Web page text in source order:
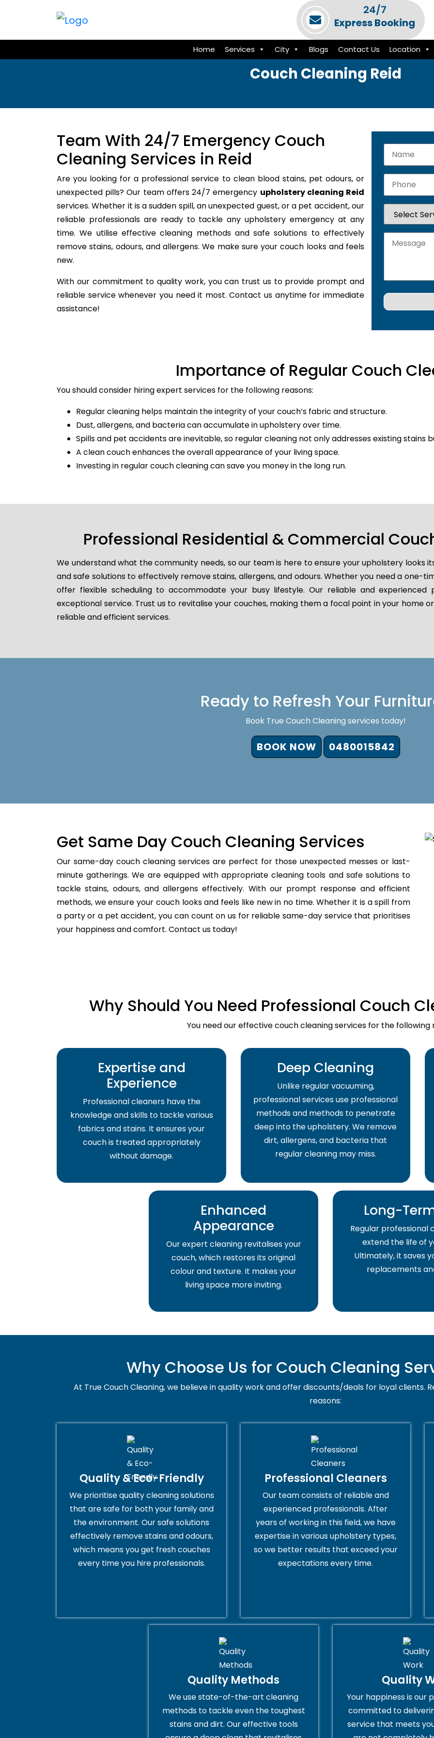
24/7
Express Booking
Home Services City Blogs Contact Us Location
Couch Cleaning Reid
Team With 24/7 Emergency Couch
Cleaning Services in Reid
Are you looking for a professional service to clean blood stains, pet odours, or
unexpected pills? Our team offers 24/7 emergency upholstery cleaning Reid
services. Whether it is a sudden spill, an unexpected guest, or a pet accident, our
reliable professionals are ready to tackle any upholstery emergency at any
time. We utilise effective cleaning methods and safe solutions to effectively
remove stains, odours, and allergens. We make sure your couch looks and feels
new.
With our commitment to quality work, you can trust us to provide prompt and
reliable service whenever you need it most. Contact us anytime for immediate
assistance!
Importance of Regular Couch
You should consider hiring expert services for the following reasons:
Regular cleaning helps maintain the integrity of your couch’s fabric and structure.
Dust, allergens, and bacteria can accumulate in upholstery over time.
Spills and pet accidents are inevitable, so regular cleaning not only addresses existing stains
A clean couch enhances the overall appearance of your living space.
Investing in regular couch cleaning can save you money in the long run.
Professional Residential & Commercial
We understand what the community needs, so our team is here to ensure your upholstery looks
and safe solutions to effectively remove stains, allergens, and odours. Whether you need a one-
offer flexible scheduling to accommodate your busy lifestyle. Our reliable and experienced
exceptional service. Trust us to revitalise your couches, making them a focal point in your home
reliable and efficient services.
Ready to Refresh Your
Book True Couch Cleaning services today!
BOOK NOW 0480015842
Get Same Day Couch Cleaning Services
Our same-day couch cleaning services are perfect for those unexpected messes or last-
minute gatherings. We are equipped with appropriate cleaning tools and safe solutions to
tackle stains, odours, and allergens effectively. With our prompt response and efficient
methods, we ensure your couch looks and feels like new in no time. Whether it is a spill from
a party or a pet accident, you can count on us for reliable same-day service that prioritises
your happiness and comfort. Contact us today!
Why Should You Need Professional Couch
You need our effective couch cleaning services for the following
Expertise and
Experience
Professional cleaners have the
knowledge and skills to tackle various
fabrics and stains. It ensures your
couch is treated appropriately
without damage.
Deep Cleaning
Unlike regular vacuuming,
professional services use professional
methods and methods to penetrate
deep into the upholstery. We remove
dirt, allergens, and bacteria that
regular cleaning may miss.
Enhanced
Appearance
Our expert cleaning revitalises your
couch, which restores its original
colour and texture. It makes your
living space more inviting.
Long-
Regular professional
extend the life of
Ultimately, it saves
replacements
Why Choose Us for Couch Cleaning
At True Couch Cleaning, we believe in quality work and offer discounts/deals for loyal clients.
reasons:
Quality & Eco-Friendly
We prioritise quality cleaning solutions
that are safe for both your family and
the environment. Our safe solutions
effectively remove stains and odours,
which means you get fresh couches
every time you hire professionals.
Professional Cleaners
Our team consists of reliable and
experienced professionals. After
years of working in this field, we have
expertise in various upholstery types,
so we better results that exceed your
expectations every time.
Quality Methods
We use state-of-the-art cleaning
methods to tackle even the toughest
stains and dirt. Our effective tools
Quality
Your happiness is our
committed to
service that meets